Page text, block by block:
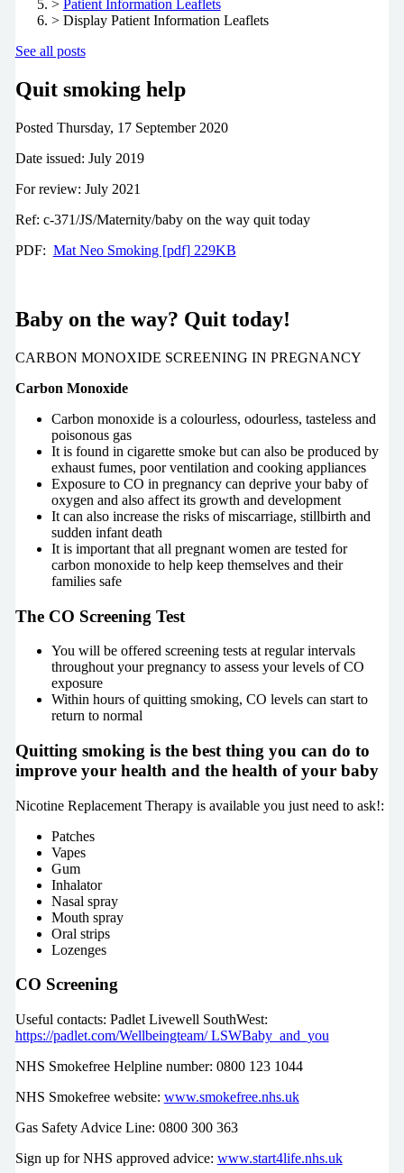
> Patient Information Leaflets
> Display Patient Information Leaflets
See all posts
Quit smoking help
Posted Thursday, 17 September 2020
Date issued: July 2019
For review: July 2021
Ref: c-371/JS/Maternity/baby on the way quit today
PDF: Mat Neo Smoking [pdf] 229KB
Baby on the way? Quit today!
CARBON MONOXIDE SCREENING IN PREGNANCY
Carbon Monoxide
Carbon monoxide is a colourless, odourless, tasteless and
poisonous gas
It is found in cigarette smoke but can also be produced by
exhaust fumes, poor ventilation and cooking appliances
Exposure to CO in pregnancy can deprive your baby of
oxygen and also affect its growth and development
It can also increase the risks of miscarriage, stillbirth and
sudden infant death
It is important that all pregnant women are tested for
carbon monoxide to help keep themselves and their
families safe
The CO Screening Test
You will be offered screening tests at regular intervals
throughout your pregnancy to assess your levels of CO
exposure
Within hours of quitting smoking, CO levels can start to
return to normal
Quitting smoking is the best thing you can do to
improve your health and the health of your baby
Nicotine Replacement Therapy is available you just need to ask!:
Patches
Vapes
Gum
Inhalator
Nasal spray
Mouth spray
Oral strips
Lozenges
CO Screening
Useful contacts: Padlet Livewell SouthWest:
https://padlet.com/Wellbeingteam/LSWBaby_and_you
NHS Smokefree Helpline number: 0800 123 1044
NHS Smokefree website: www.smokefree.nhs.uk
Gas Safety Advice Line: 0800 300 363
Sign up for NHS approved advice: www.start4life.nhs.uk